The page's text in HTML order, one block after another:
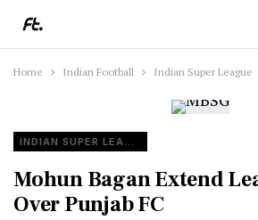
Home Indian Football Indian Super League
INDIAN SUPER LEAGUE
Mohun Bagan Extend
Over Punjab FC